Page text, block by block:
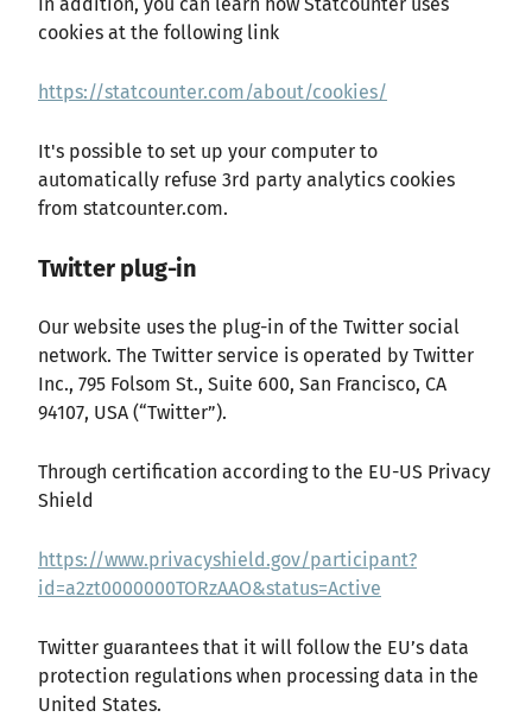
cookies at the following link
https://statcounter.com/about/cookies/
It's possible to set up your computer to
automatically refuse 3rd party analytics cookies
from statcounter.com.
Twitter plug-in
Our website uses the plug-in of the Twitter social
network. The Twitter service is operated by Twitter
Inc., 795 Folsom St., Suite 600, San Francisco, CA
94107, USA (“Twitter”).
Through certification according to the EU-US Privacy
Shield
https://www.privacyshield.gov/participant?
id=a2zt0000000TORzAAO&status=Active
Twitter guarantees that it will follow the EU’s data
protection regulations when processing data in the
United States.